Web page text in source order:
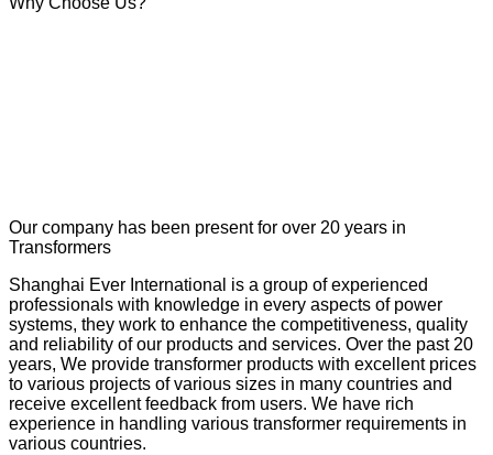
Our company has been present for over 20 years in
Transformers
Shanghai Ever International is a group of experienced
professionals with knowledge in every aspects of power
systems, they work to enhance the competitiveness, quality
and reliability of our products and services. Over the past 20
years, We provide transformer products with excellent prices
to various projects of various sizes in many countries and
receive excellent feedback from users. We have rich
experience in handling various transformer requirements in
various countries.